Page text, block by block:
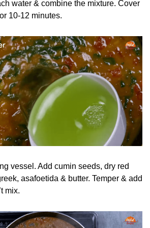
water & combine the mixture. Cover
10-12 minutes.
vessel. Add cumin seeds, dry red
asafoetida & butter. Temper & add
mix.